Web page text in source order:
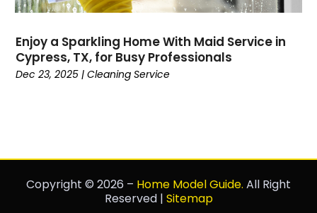
Enjoy a Sparkling Home With Maid Service in
Cypress, TX, for Busy Professionals
Dec 23, 2025 |Cleaning Service
Copyright © 2026 – Home Model Guide. All Right
Reserved | Sitemap